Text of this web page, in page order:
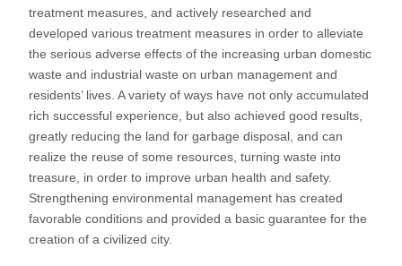
treatment measures, and actively researched and
developed various treatment measures in order to alleviate
the serious adverse effects of the increasing urban domestic
waste and industrial waste on urban management and
residents’ lives. A variety of ways have not only accumulated
rich successful experience, but also achieved good results,
greatly reducing the land for garbage disposal, and can
realize the reuse of some resources, turning waste into
treasure, in order to improve urban health and safety.
Strengthening environmental management has created
favorable conditions and provided a basic guarantee for the
creation of a civilized city.